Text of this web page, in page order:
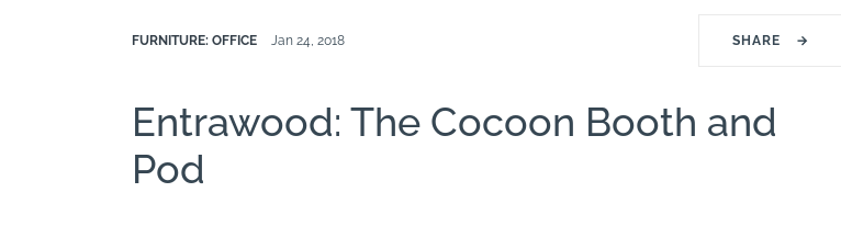
FURNITURE: OFFICE Jan 24, 2018 SHARE →
Entrawood: The Cocoon Booth and
Pod